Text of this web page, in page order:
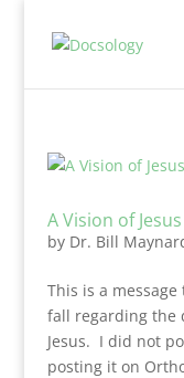
A Vision of
by Dr. Bill
This is a
fall regarding the
Jesus. I did not
posting it on